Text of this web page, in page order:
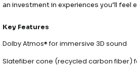
an investment in experiences you’ll feel
Key Features
Dolby Atmos® for immersive 3D sound
Slatefiber cone (recycled carbon fiber)